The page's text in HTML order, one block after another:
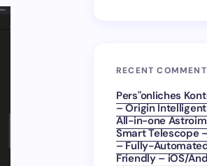
RECENT
Pers"onliches
– Origin
All-in-one
Smart Telescope
– Fully-
Friendly – iOS/